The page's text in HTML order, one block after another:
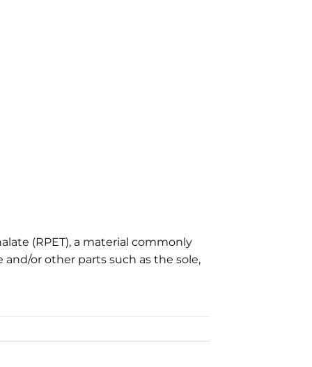
(RPET), a material commonly
or other parts such as the sole,